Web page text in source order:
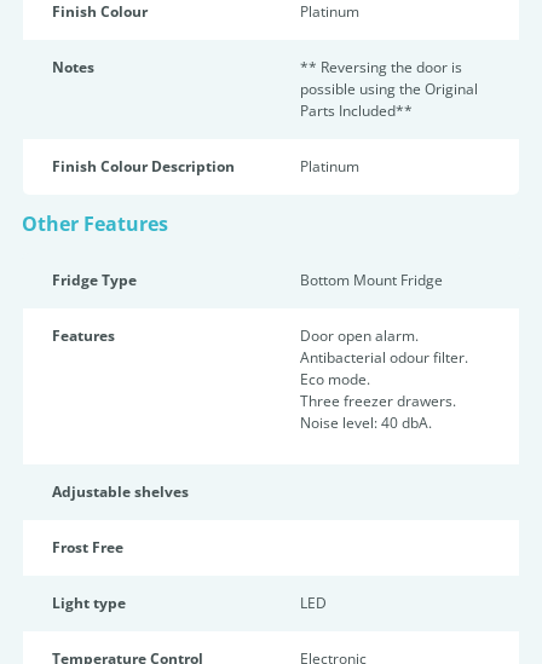
Finish Colour Platinum
Notes
** Reversing the door is
possible using the Original
Parts Included**
Finish Colour Description Platinum
Other Features
Fridge Type Bottom Mount Fridge
Features
Door open alarm.
Antibacterial odour filter.
Eco mode.
Three freezer drawers.
Noise level: 40 dbA.
Adjustable shelves
Frost Free
Light type LED
Temperature Control Electronic